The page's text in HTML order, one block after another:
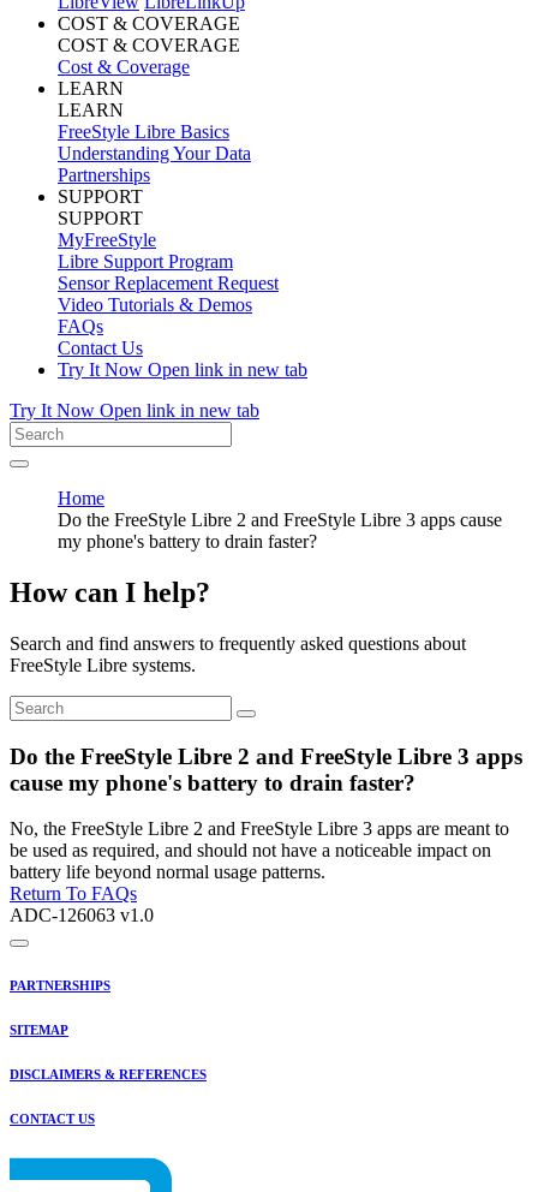
COST & COVERAGE
COST & COVERAGE
Cost & Coverage
LEARN
LEARN
FreeStyle Libre Basics
Understanding Your Data
Partnerships
SUPPORT
SUPPORT
MyFreeStyle
Libre Support Program
Sensor Replacement Request
Video Tutorials & Demos
FAQs
Contact Us
Try It Now Open link in new tab
Try It Now Open link in new tab
Home
Do the FreeStyle Libre 2 and FreeStyle Libre 3 apps cause
my phone's battery to drain faster?
How can I help?
Search and find answers to frequently asked questions about
FreeStyle Libre systems.
Do the FreeStyle Libre 2 and FreeStyle Libre 3 apps
cause my phone's battery to drain faster?
No, the FreeStyle Libre 2 and FreeStyle Libre 3 apps are meant to
be used as required, and should not have a noticeable impact on
battery life beyond normal usage patterns.
Return To FAQs
ADC-126063 v1.0
PARTNERSHIPS
SITEMAP
DISCLAIMERS & REFERENCES
CONTACT US